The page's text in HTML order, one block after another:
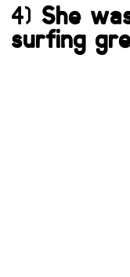
4) She
surfing